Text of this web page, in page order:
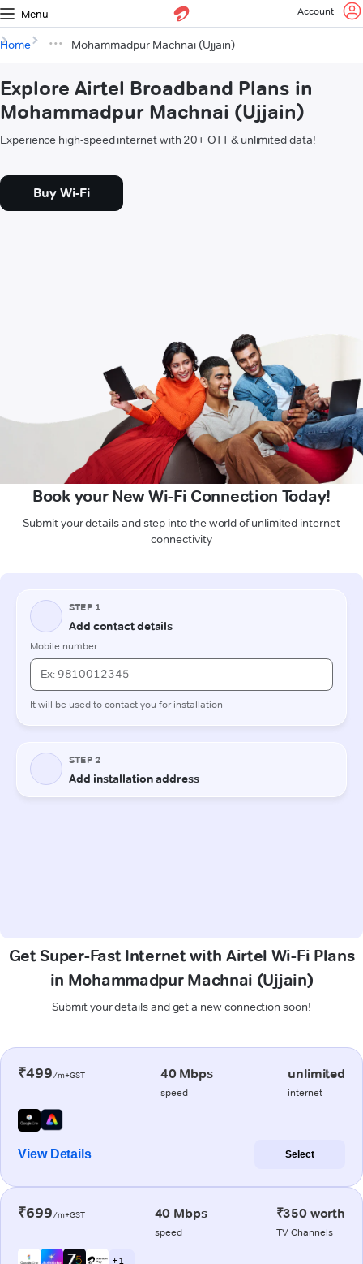
Menu Account
Home Mohammadpur Machnai (Ujjain)
Explore Airtel Broadband Plans in
Mohammadpur Machnai (Ujjain)
Experience high-speed internet with 20+ OTT & unlimited data!
Buy Wi-Fi
Book your New Wi-Fi Connection Today!
Submit your details and step into the world of unlimited internet
connectivity
Get Super-Fast Internet with Airtel Wi-Fi Plans
in Mohammadpur Machnai (Ujjain)
Submit your details and get a new connection soon!
₹499/m+GST 40 Mbps
speed
unlimited
internet
View Details Select
₹699/m+GST 40 Mbps
speed
₹350 worth
TV Channels
+ 1